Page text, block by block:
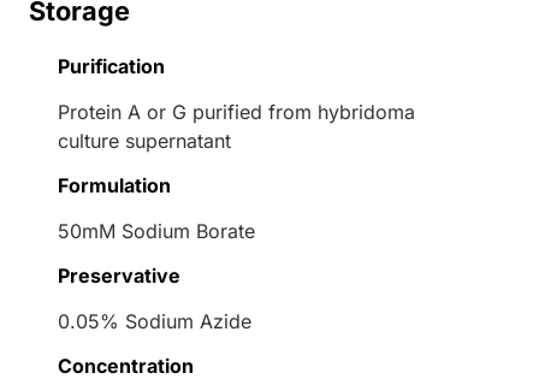
Storage
Purification
Protein A or G purified from hybridoma
culture supernatant
Formulation
50mM Sodium Borate
Preservative
0.05% Sodium Azide
Concentration